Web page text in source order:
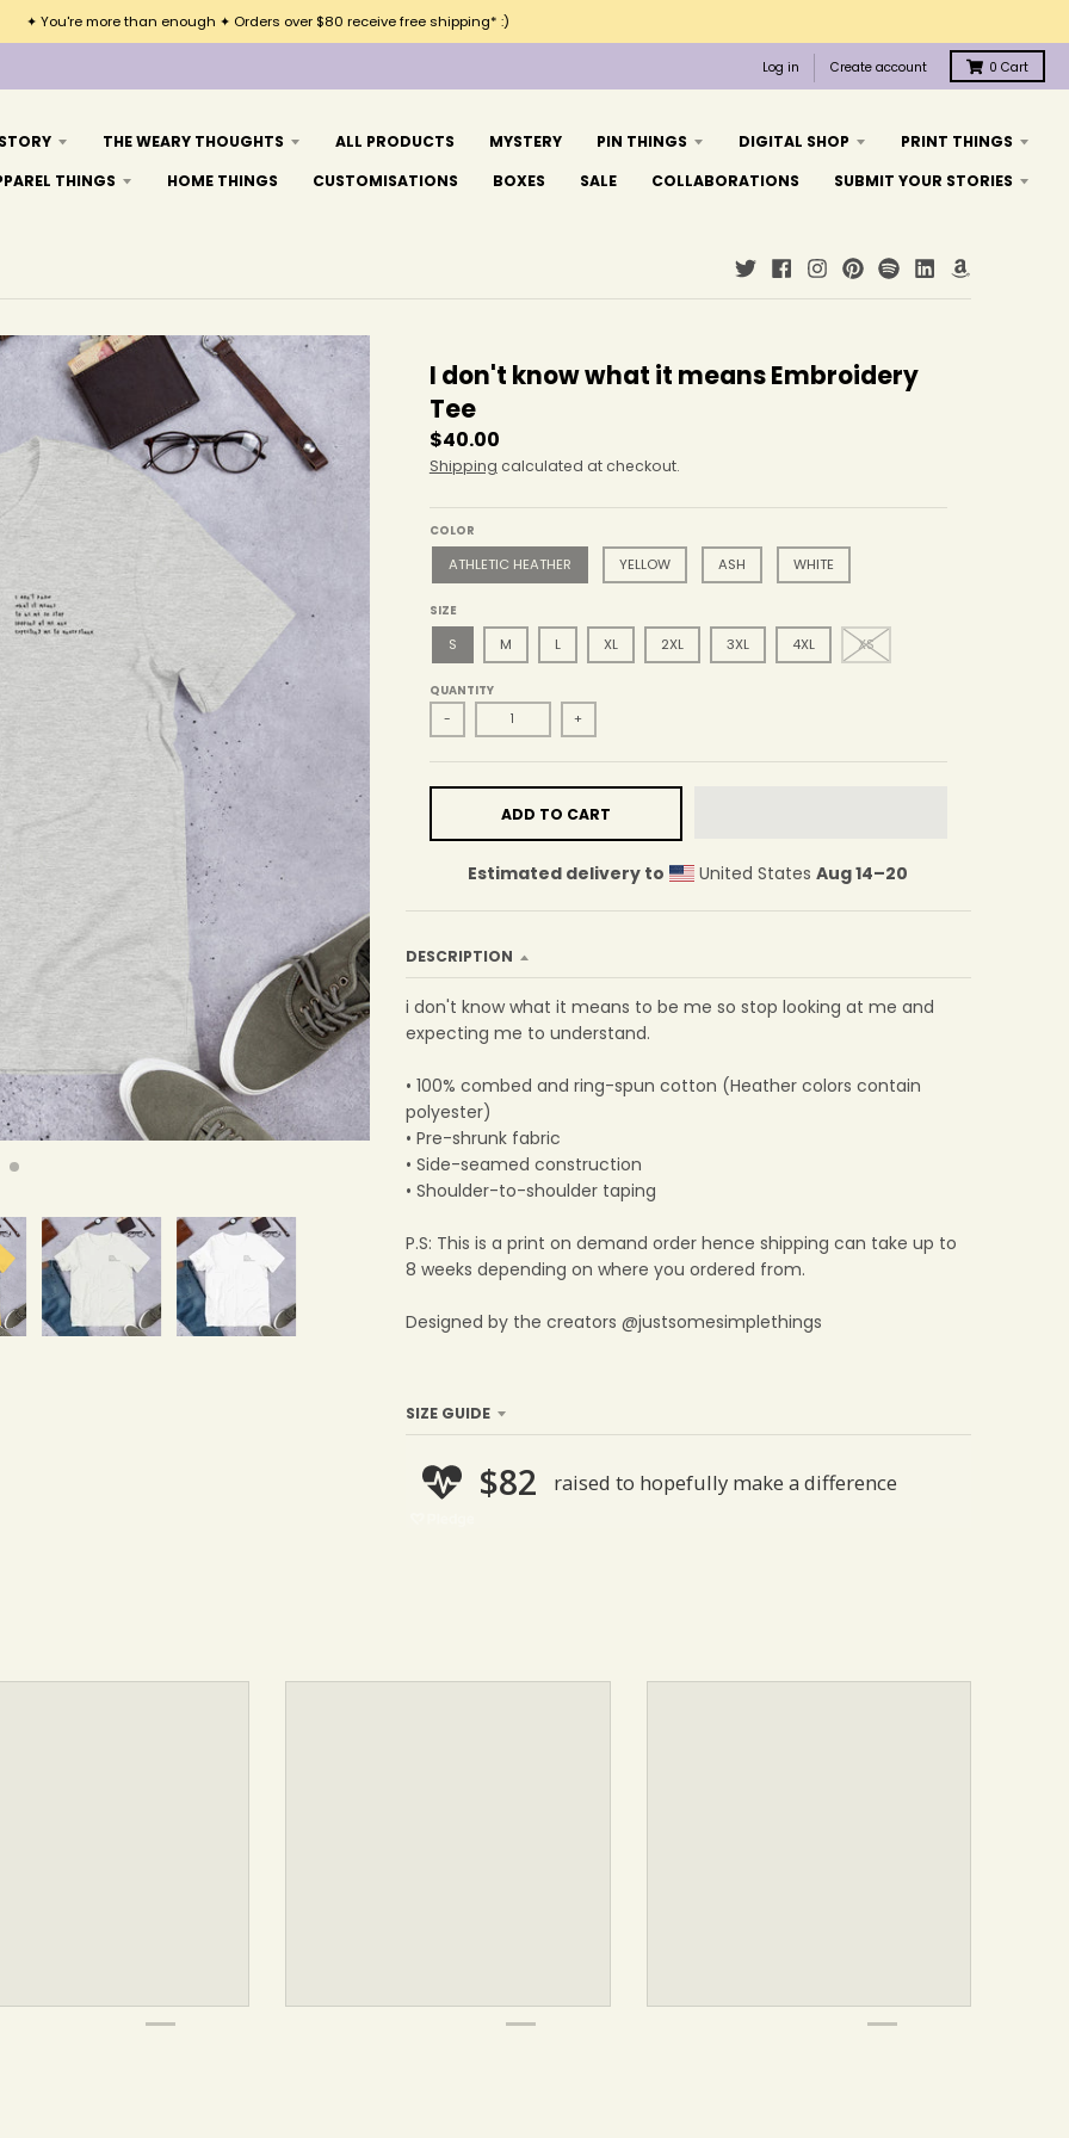
✦ You're more than enough ✦ Orders over $80 receive free shipping* :)
Log in Create account 0 Cart
THE WEARY THOUGHTS ALL PRODUCTS MYSTERY PIN THINGS DIGITAL SHOP
PRINT THINGS
THINGS HOME THINGS CUSTOMISATIONS BOXES SALE COLLABORATIONS SUBMIT YOUR STORIES
I don't know what it means Embroidery
Tee
$40.00
Shipping calculated at checkout.
COLOR
ATHLETIC HEATHER YELLOW ASH WHITE
SIZE
S M L XL 2XL 3XL 4XL XS
QUANTITY
- +
ADD TO CART
Estimated delivery to United StatesAug 14⁠–20
DESCRIPTION
i don't know what it means to be me so stop looking at me and
expecting me to understand.
• 100% combed and ring-spun cotton (Heather colors contain
polyester)
• Pre-shrunk fabric
• Side-seamed construction
• Shoulder-to-shoulder taping
P.S: This is a print on demand order hence shipping can take up to
8 weeks depending on where you ordered from.
Designed by the creators @justsomesimplethings
SIZE GUIDE